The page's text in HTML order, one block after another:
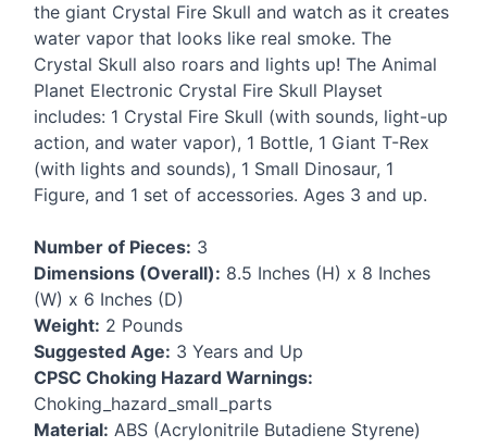
the giant Crystal Fire Skull and watch as it creates
water vapor that looks like real smoke. The
Crystal Skull also roars and lights up! The Animal
Planet Electronic Crystal Fire Skull Playset
includes: 1 Crystal Fire Skull (with sounds, light-up
action, and water vapor), 1 Bottle, 1 Giant T-Rex
(with lights and sounds), 1 Small Dinosaur, 1
Figure, and 1 set of accessories. Ages 3 and up.
Number of Pieces: 3
Dimensions (Overall): 8.5 Inches (H) x 8 Inches
(W) x 6 Inches (D)
Weight: 2 Pounds
Suggested Age: 3 Years and Up
CPSC Choking Hazard Warnings:
Choking_hazard_small_parts
Material: ABS (Acrylonitrile Butadiene Styrene)